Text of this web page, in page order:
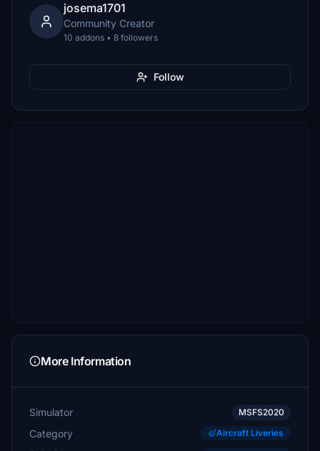
josema1701
Community Creator
10 addons • 8 followers
Follow
More Information
Simulator MSFS2020
Category Aircraft Liveries